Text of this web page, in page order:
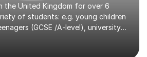
the United Kingdom for over 6
of students: e.g. young children
(GCSE /A-level), university
intermediate-level learners.Let me